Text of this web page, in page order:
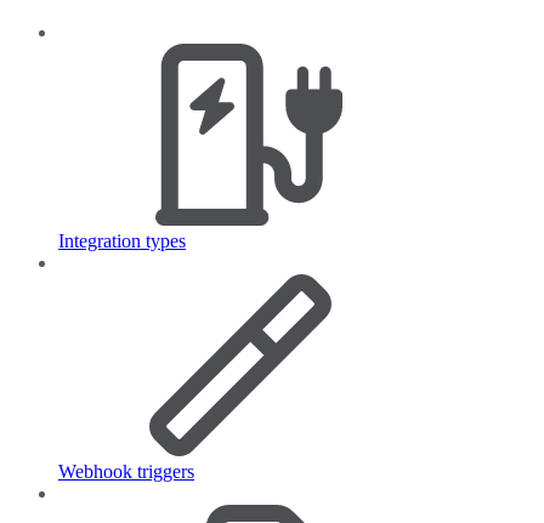
Integration types
Webhook triggers